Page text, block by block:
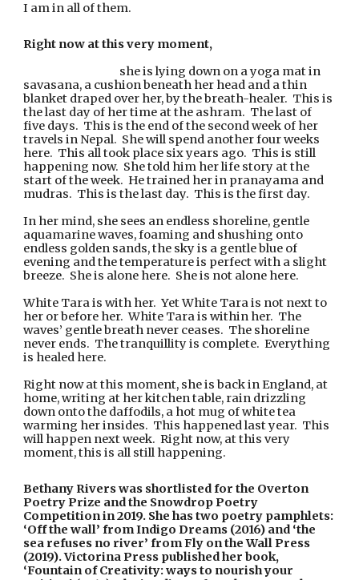
I am in all of them.
Right now at this very moment,
she is lying down on a yoga mat in
savasana, a cushion beneath her head and a thin
blanket draped over her, by the breath-healer.  This is
the last day of her time at the ashram.  The last of
five days.  This is the end of the second week of her
travels in Nepal.  She will spend another four weeks
here.  This all took place six years ago.  This is still
happening now.  She told him her life story at the
start of the week.  He trained her in pranayama and
mudras.  This is the last day.  This is the first day.
In her mind, she sees an endless shoreline, gentle
aquamarine waves, foaming and shushing onto
endless golden sands, the sky is a gentle blue of
evening and the temperature is perfect with a slight
breeze.  She is alone here.  She is not alone here.
White Tara is with her.  Yet White Tara is not next to
her or before her.  White Tara is within her.  The
waves’ gentle breath never ceases.  The shoreline
never ends.  The tranquillity is complete.  Everything
is healed here.
Right now at this moment, she is back in England, at
home, writing at her kitchen table, rain drizzling
down onto the daffodils, a hot mug of white tea
warming her insides.  This happened last year.  This
will happen next week.  Right now, at this very
moment, this is all still happening.
Bethany Rivers was shortlisted for the Overton
Poetry Prize and the Snowdrop Poetry
Competition in 2019. She has two poetry pamphlets:
‘Off the wall’ from Indigo Dreams (2016) and ‘the
sea refuses no river’ from Fly on the Wall Press
(2019). Victorina Press published her book,
‘Fountain of Creativity: ways to nourish your